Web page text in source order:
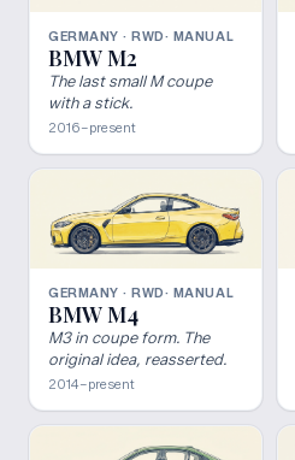
GERMANY · RWD· MANUAL
BMW M2
The last small M coupe
with a stick.
2016–present
GERMANY · RWD· MANUAL
BMW M4
M3 in coupe form. The
original idea, reasserted.
2014–present